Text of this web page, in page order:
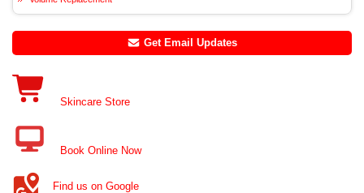
Get Email Updates
Skincare Store
Book Online Now
Find us on Google